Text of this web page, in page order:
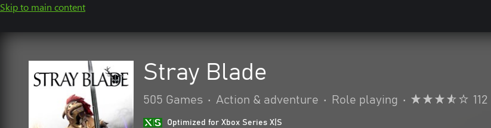
Skip to main content
Stray Blade
505 Games • Action & adventure • Role playing • 112
Optimized for Xbox Series X|S